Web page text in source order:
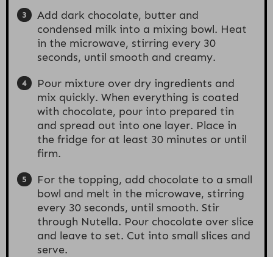
Add dark chocolate, butter and
condensed milk into a mixing bowl. Heat
in the microwave, stirring every 30
seconds, until smooth and creamy.
Pour mixture over dry ingredients and
mix quickly. When everything is coated
with chocolate, pour into prepared tin
and spread out into one layer. Place in
the fridge for at least 30 minutes or until
firm.
For the topping, add chocolate to a small
bowl and melt in the microwave, stirring
every 30 seconds, until smooth. Stir
through Nutella. Pour chocolate over slice
and leave to set. Cut into small slices and
serve.